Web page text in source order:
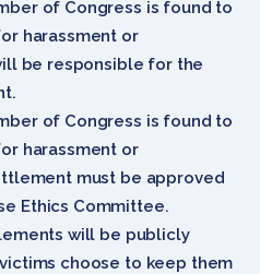
of Congress is found to
harassment or
be responsible for the
of Congress is found to
harassment or
must be approved
Ethics Committee.
will be publicly
choose to keep them